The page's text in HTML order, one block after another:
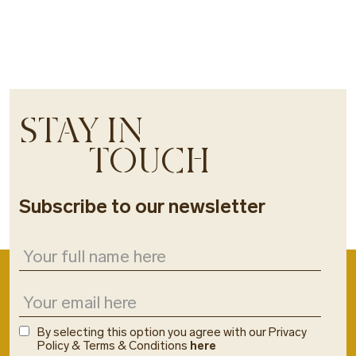
STAY IN
TOUCH
Subscribe to our newsletter
By selecting this option you agree with our Privacy
Policy & Terms & Conditions here